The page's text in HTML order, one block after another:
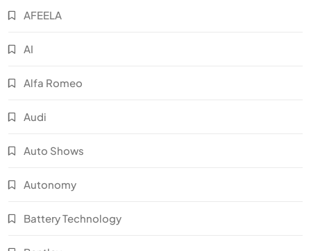
AFEELA
AI
Alfa Romeo
Audi
Auto Shows
Autonomy
Battery Technology